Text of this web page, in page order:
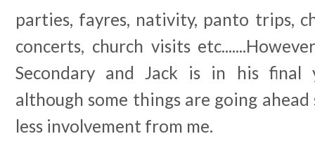
parties, fayres, nativity, panto trips,
concerts, church visits
Secondary and Jack is in his final
although some things are going
less involvement from me.